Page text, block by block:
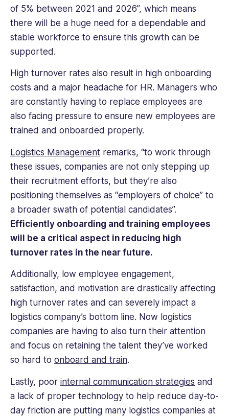
range
of
HR
topics,
from
talent
management
diversity
and
inclusion,
their
practical
experience
an
HR
professional
provides
a
perspective.
of 5% between 2021 and 2026”, which means
there will be a huge need for a dependable and
stable workforce to ensure this growth can be
supported.
High turnover rates also result in high onboarding
costs and a major headache for HR. Managers who
are constantly having to replace employees are
also facing pressure to ensure new employees are
trained and onboarded properly.
Logistics Management remarks, “to work through
these issues, companies are not only stepping up
their recruitment efforts, but they’re also
positioning themselves as “employers of choice” to
a broader swath of potential candidates”.
Efficiently onboarding and training employees
will be a critical aspect in reducing high
turnover rates in the near future.
Additionally, low employee engagement,
satisfaction, and motivation are drastically affecting
high turnover rates and can severely impact a
logistics company’s bottom line. Now logistics
companies are having to also turn their attention
and focus on retaining the talent they’ve worked
so hard to onboard and train.
Lastly, poor internal communication strategies and
a lack of proper technology to help reduce day-to-
day friction are putting many logistics companies at